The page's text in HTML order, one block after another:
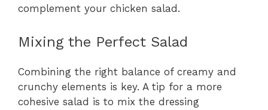
complement your chicken salad.
Mixing the Perfect Salad
Combining the right balance of creamy and
crunchy elements is key. A tip for a more
cohesive salad is to mix the dressing